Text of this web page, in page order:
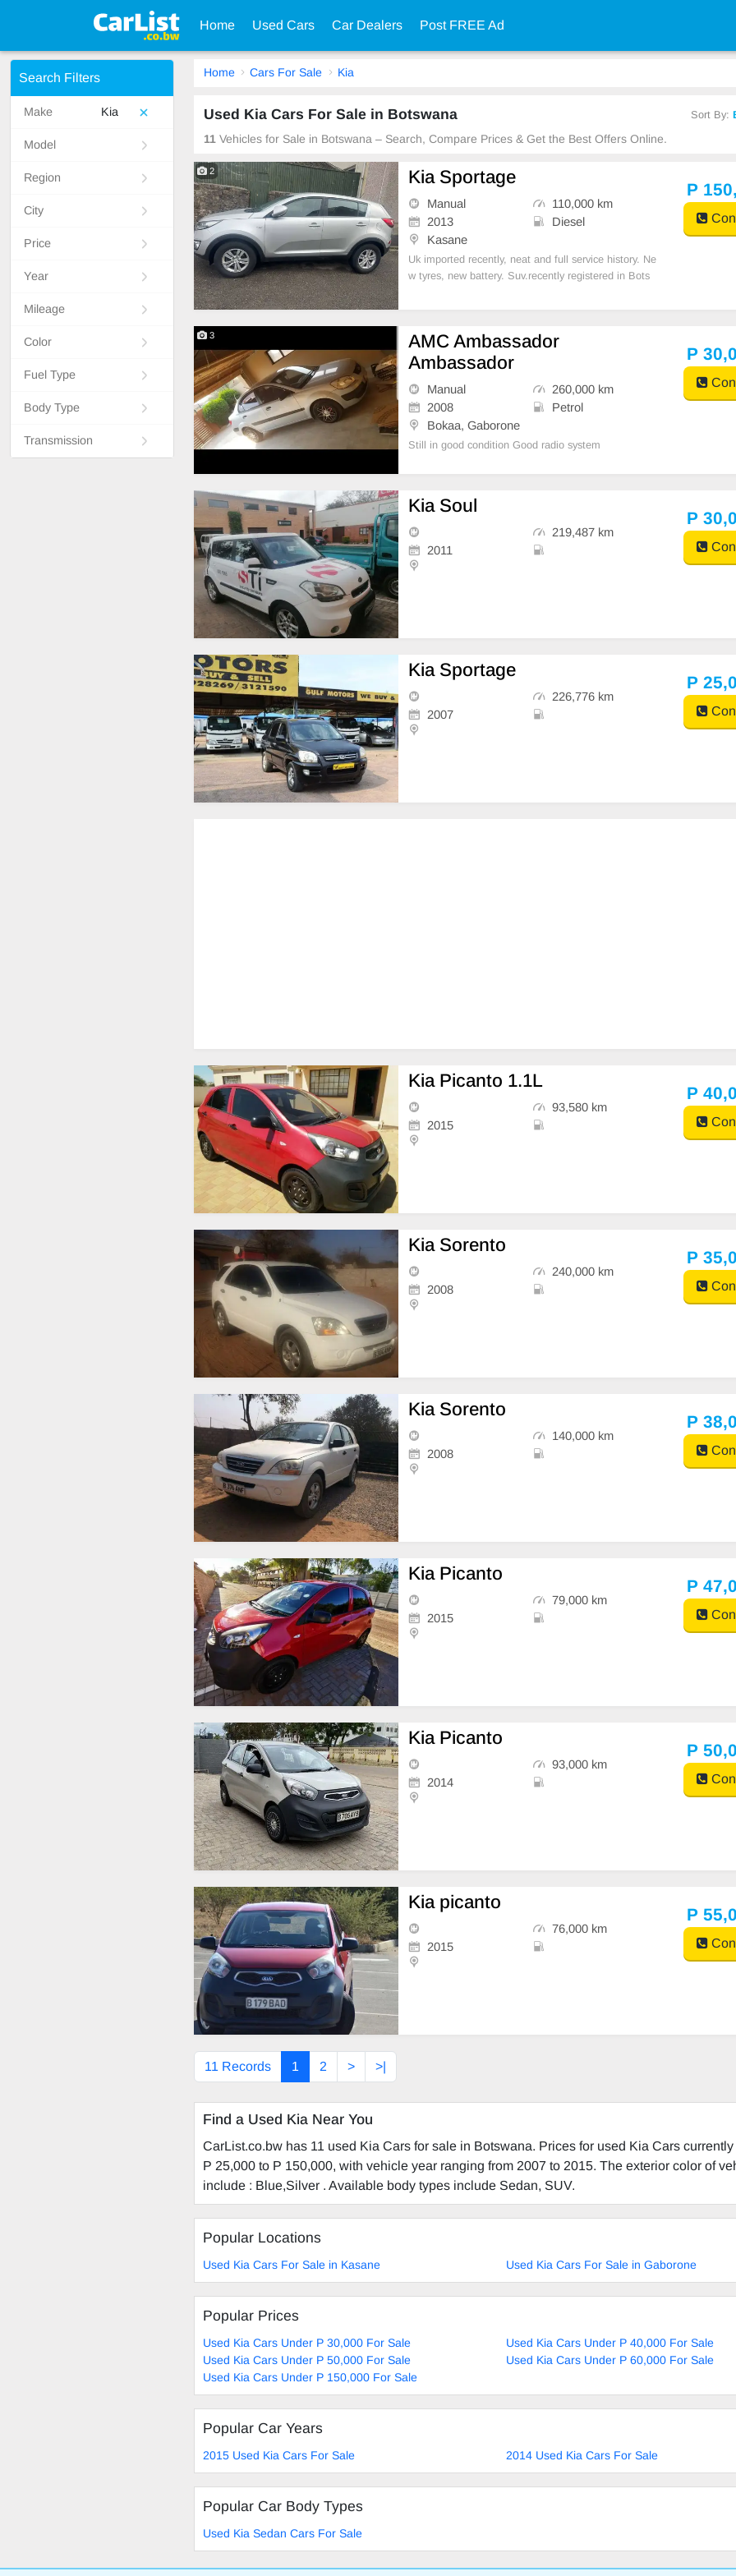
Home Used Cars Car Dealers Post FREE Ad
Search Filters
Make Kia
Model
Region
City
Price
Year
Mileage
Color
Fuel Type
Body Type
Transmission
Home Cars For Sale Kia
Used Kia Cars For Sale in Botswana Sort By:
11 Vehicles for Sale in Botswana – Search, Compare Prices & Get the Best Offers Online.
2 Kia Sportage
Manual
110,000 km
2013
Diesel
Kasane
Uk imported recently, neat and full service history. Ne
w tyres, new battery. Suv.recently registered in Bots
P
3
AMC Ambassador
Ambassador
Manual
260,000 km
2008
Petrol
Bokaa, Gaborone
Still in good condition Good radio system
P
Kia Soul
219,487 km
2011
P
Kia Sportage
226,776 km
2007
P
Kia Picanto 1.1L
93,580 km
2015
P
Kia Sorento
240,000 km
2008
P
Kia Sorento
140,000 km
2008
P
Kia Picanto
79,000 km
2015
P
Kia Picanto
93,000 km
2014
P
Kia picanto
76,000 km
2015
P
11 Records 1 2 > >|
Find a Used Kia Near You
CarList.co.bw has 11 used Kia Cars for sale in Botswana. Prices for used Kia Cars
P 25,000 to P 150,000, with vehicle year ranging from 2007 to 2015. The exterior color of
include : Blue,Silver . Available body types include Sedan, SUV.
Popular Locations
Used Kia Cars For Sale in Kasane Used Kia Cars For Sale in Gaborone
Popular Prices
Used Kia Cars Under P 30,000 For Sale
Used Kia Cars Under P 40,000 For Sale
Used Kia Cars Under P 50,000 For Sale
Used Kia Cars Under P 60,000 For Sale
Used Kia Cars Under P 150,000 For Sale
Popular Car Years
2015 Used Kia Cars For Sale 2014 Used Kia Cars For Sale
Popular Car Body Types
Used Kia Sedan Cars For Sale